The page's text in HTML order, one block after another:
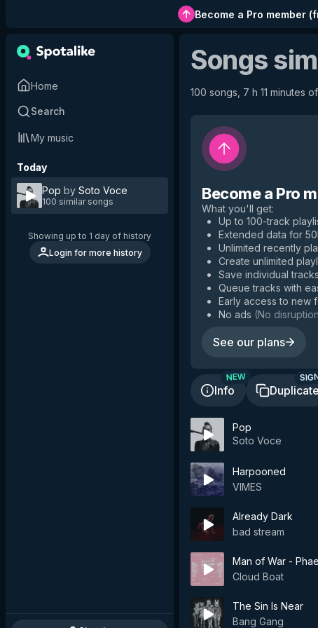
Become a Pro member(
Home
Search
My music
Today
Pop by Soto Voce
100 similar songs
Showing up to 1 day of history
Login for more history
Songs
100 songs, 7 h 11 minutes
Become a Pro
What you'll get:
Up to 100-track
Extended data for
Unlimited recently
Create unlimited
Save individual
Queue tracks with
Early access to new
No ads (No
See our plans
Info
NEW
Duplicate
Pop
Soto Voce
Harpooned
VIMES
Already Dark
bad stream
Man of War -
Cloud Boat
The Sin Is Near
Bang Gang